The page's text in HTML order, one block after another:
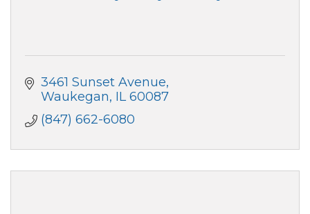
3461 Sunset Avenue
Waukegan IL 60087
(847) 662-6080